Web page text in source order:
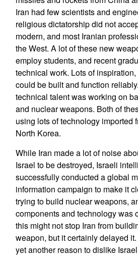
Iran had few scientists and
religious dictatorship did not
modern, and most Iranian
the West. A lot of these new
employ students, and recent
technical work. Lots of
could be built and function
technical talent was working on
and nuclear weapons. Both of
using lots of technology imported
North Korea.
While Iran made a lot of noise
Israel to be destroyed, Israeli
successfully conducted a global
information campaign to make it
trying to build nuclear weapons,
components and technology was
this might not stop Iran from
weapon, but it certainly delayed
yet another reason to dislike